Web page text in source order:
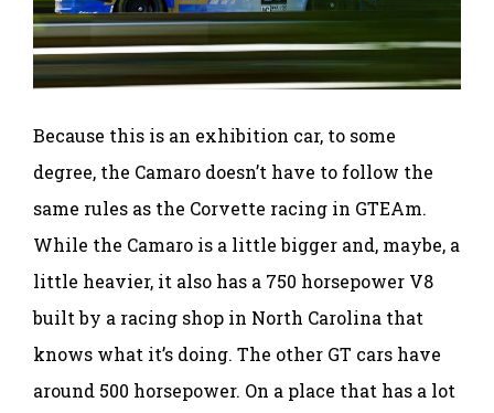
Because this is an exhibition car, to some
degree, the Camaro doesn’t have to follow the
same rules as the Corvette racing in GTEAm.
While the Camaro is a little bigger and, maybe, a
little heavier, it also has a 750 horsepower V8
built by a racing shop in North Carolina that
knows what it’s doing. The other GT cars have
around 500 horsepower. On a place that has a lot